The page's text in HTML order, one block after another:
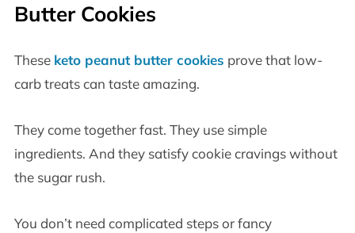
Butter Cookies
These keto peanut butter cookies prove that low-
carb treats can taste amazing.
They come together fast. They use simple
ingredients. And they satisfy cookie cravings without
the sugar rush.
You don’t need complicated steps or fancy